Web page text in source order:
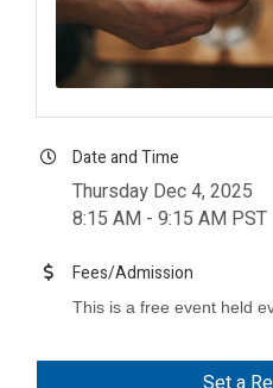
Date and Time
Thursday Dec 4, 2025
8:15 AM - 9:15 AM PST
Fees/Admission
This is a free event held